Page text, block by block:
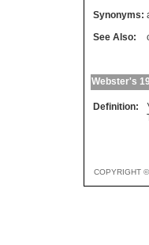
Synonyms:
See Also:
Webster's
Definition:
COPYRIGHT